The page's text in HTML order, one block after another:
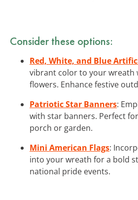
Consider these options:
Red, White, and Blue
vibrant color to your wreath
flowers. Enhance festive
Patriotic Star Banners:
with star banners. Perfect
porch or garden.
Mini American Flags:
into your wreath for a bold
national pride events.